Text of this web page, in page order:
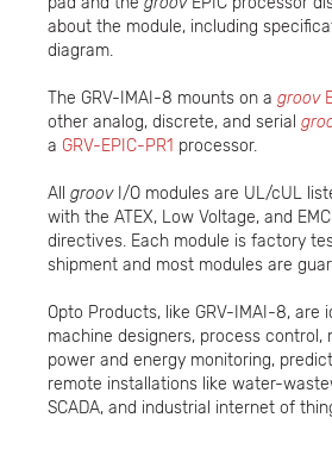
about the module, including
diagram.
The GRV-IMAI-8 mounts on a groov
other analog, discrete, and serial
a GRV-EPIC-PR1 processor.
All groovI/O modules are UL/cUL
with the ATEX, Low Voltage, and
directives. Each module is factory
shipment and most modules are
Opto Products, like GRV-IMAI-8, are
machine designers, process control,
power and energy monitoring,
remote installations like water-
SCADA, and industrial internet of